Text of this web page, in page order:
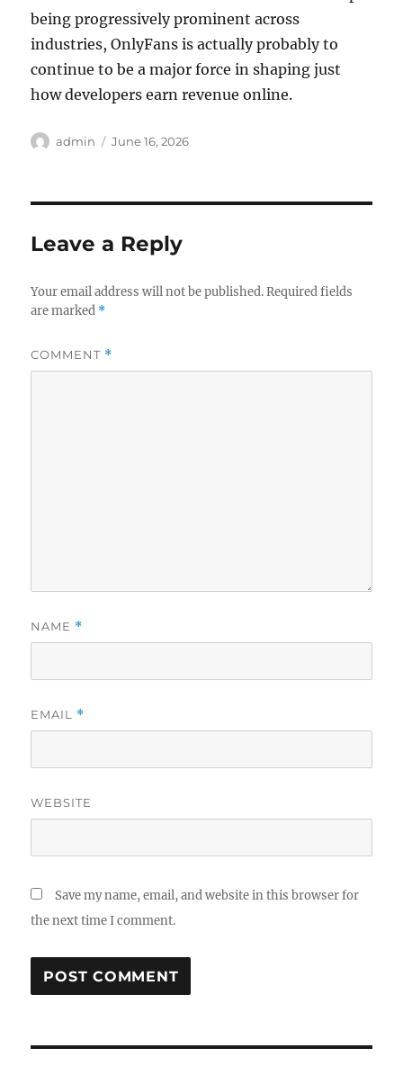
being progressively prominent across
industries, OnlyFans is actually probably to
continue to be a major force in shaping just
how developers earn revenue online.
Author
admin
Posted
June 16, 2026
Leave a Reply
Your email address will not be published. Required fields
are marked *
COMMENT *
NAME *
EMAIL *
WEBSITE
Save my name, email, and website in this browser for
the next time I comment.